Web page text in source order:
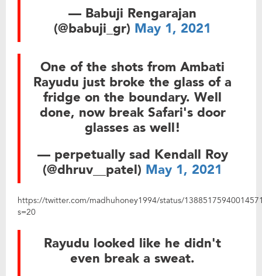
— Babuji Rengarajan
(@babuji_gr) May 1, 2021
One of the shots from Ambati
Rayudu just broke the glass of a
fridge on the boundary. Well
done, now break Safari's door
glasses as well!
— perpetually sad Kendall Roy
(@dhruv__patel) May 1, 2021
https://twitter.com/madhuhoney1994/status/
s=20
Rayudu looked like he didn't
even break a sweat.